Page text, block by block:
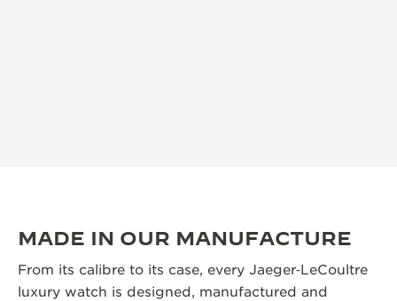
MADE IN OUR MANUFACTURE
From its calibre to its case, every Jaeger‑LeCoultre
luxury watch is designed, manufactured and